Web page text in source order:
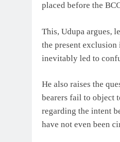
placed before the
This, Udupa argues,
the present
inevitably led to
He also raises the
bearers fail to object
regarding the intent
have not even been